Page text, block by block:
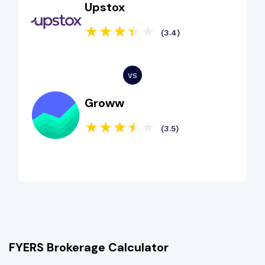
Upstox
(3.4)
Groww
(3.5)
FYERS Brokerage Calculator